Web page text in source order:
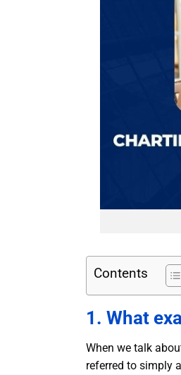
Contents
1. What
When we talk
referred to simply